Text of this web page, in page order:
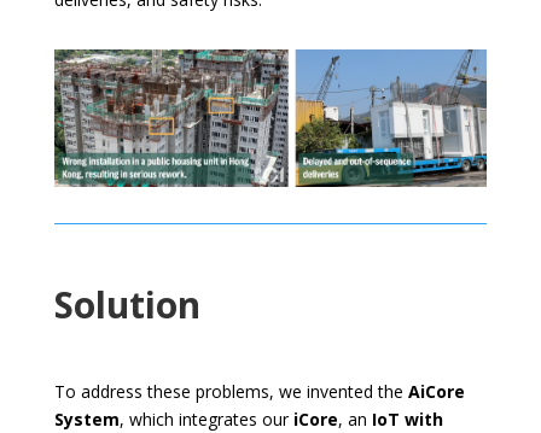
Solution
To address these problems, we invented the AiCore
System, which integrates our iCore, an IoT with